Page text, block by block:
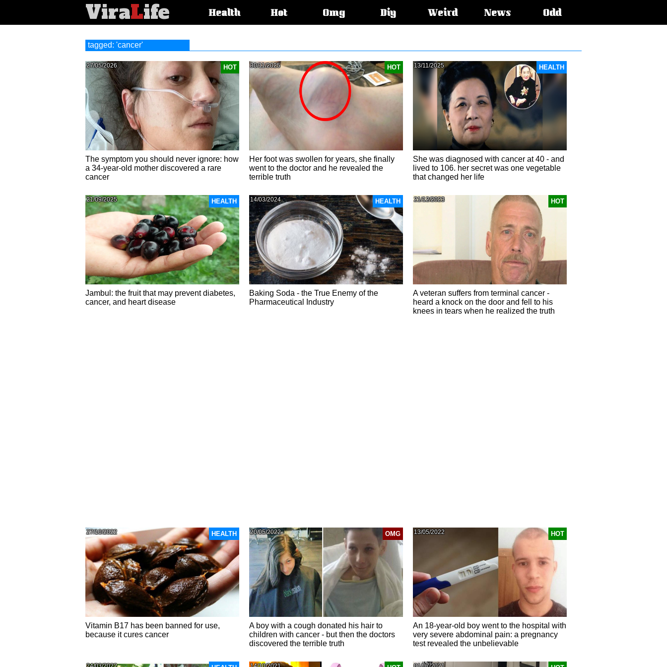
ViraLife
articleHealth Hot Omg Diy Weird News Odd
tagged: 'cancer'
HOT
27/05/2026
The symptom you should never ignore: how
a 34-year-old mother discovered a rare
cancer
HOT
30/11/2025
Her foot was swollen for years, she finally
went to the doctor and he revealed the
terrible truth
HEALTH
13/11/2025
She was diagnosed with cancer at 40 - and
lived to 106. her secret was one vegetable
that changed her life
HEALTH
21/09/2025
Jambul: the fruit that may prevent diabetes,
cancer, and heart disease
HEALTH
14/03/2024
Baking Soda - the True Enemy of the
Pharmaceutical Industry
HOT
21/12/2023
A veteran suffers from terminal cancer -
heard a knock on the door and fell to his
knees in tears when he realized the truth
HEALTH
27/10/2022
Vitamin B17 has been banned for use,
because it cures cancer
OMG
20/05/2022
A boy with a cough donated his hair to
children with cancer - but then the doctors
discovered the terrible truth
HOT
13/05/2022
An 18-year-old boy went to the hospital with
very severe abdominal pain: a pregnancy
test revealed the unbelievable